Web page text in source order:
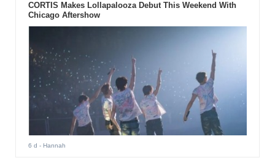
CORTIS Makes Lollapalooza Debut This Weekend With
Chicago Aftershow
6 d - Hannah